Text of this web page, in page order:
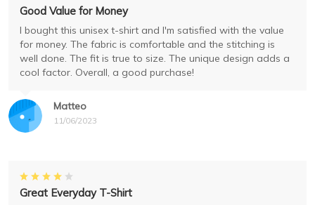
Matteo
11/06/2023
Good Value for Money
I bought this unisex t-shirt and I'm satisfied with the value
for money. The fabric is comfortable and the stitching is
well done. The fit is true to size. The unique design adds a
cool factor. Overall, a good purchase!
Great Everyday T-Shirt